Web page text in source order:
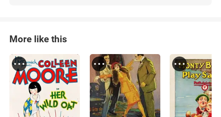
More like this